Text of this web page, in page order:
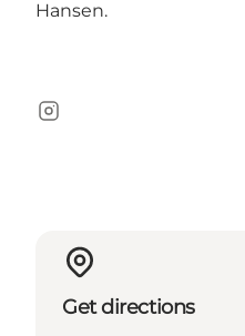
Hansen.
Instagram
Get directions